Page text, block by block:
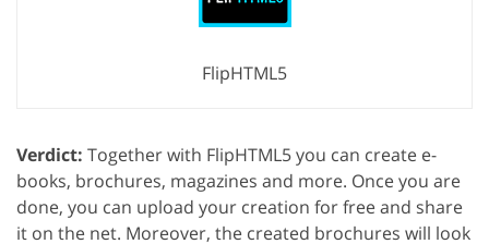
FlipHTML5
Verdict: Together with FlipHTML5 you can create e-
books, brochures, magazines and more. Once you are
done, you can upload your creation for free and share
it on the net. Moreover, the created brochures will look